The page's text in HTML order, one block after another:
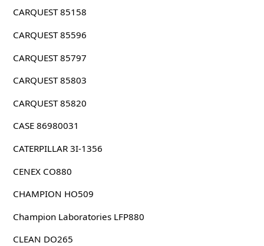
CARQUEST 85158
CARQUEST 85596
CARQUEST 85797
CARQUEST 85803
CARQUEST 85820
CASE 86980031
CATERPILLAR 3I-1356
CENEX CO880
CHAMPION HO509
Champion Laboratories LFP880
CLEAN DO265